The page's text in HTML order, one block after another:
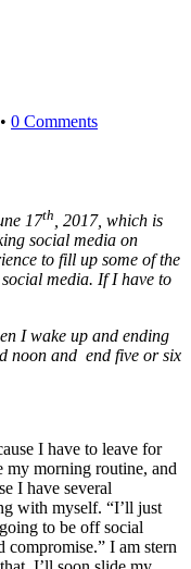
• 0 Comments
17th , 2017, which is
social media on
to fill up some of the
media. If I have to
I wake up and ending
noon and end five or six
I have to leave for
my morning routine, and
I have several
with myself. “I’ll just
to be off social
compromise.” I am stern